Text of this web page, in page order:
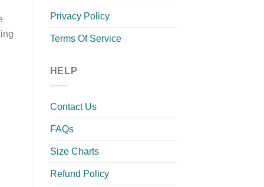
Privacy Policy
Terms Of Service
HELP
Contact Us
FAQs
Size Charts
Refund Policy